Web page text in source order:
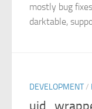
mostly bug
darktable,
DEVELOPMENT/